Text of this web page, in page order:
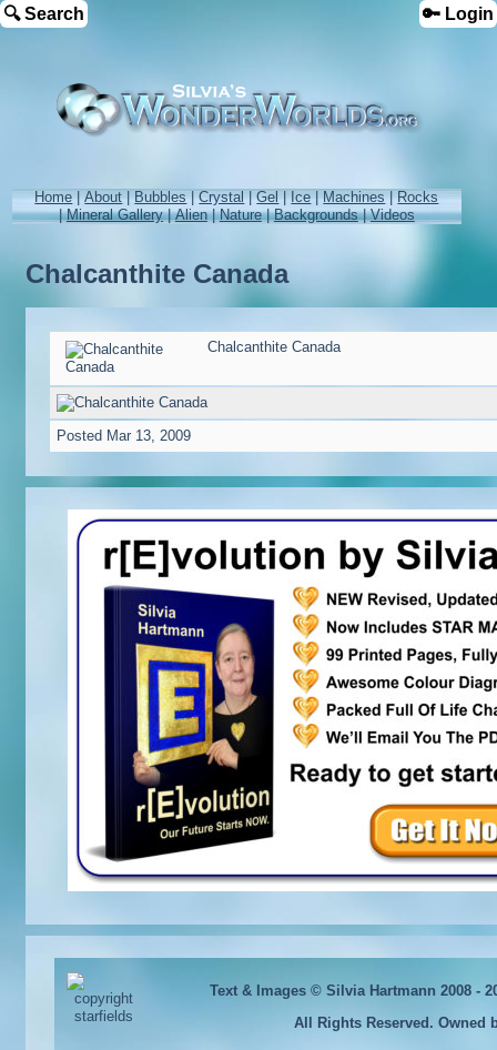
🔍 Search 🔑 Login
Home|About|Bubbles|Crystal|Gel|Ice|Machines|Rocks
|Mineral Gallery|Alien|Nature|Backgrounds|Videos
Chalcanthite Canada
Chalcanthite Canada
Posted Mar 13, 2009
Text & Images © Silvia Hartmann 2008 -
All Rights Reserved. Owned